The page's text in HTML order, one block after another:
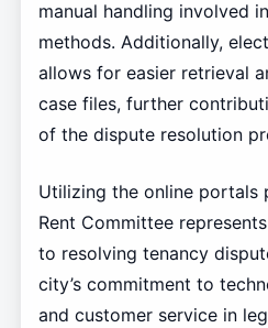
manual handling involved
methods. Additionally,
allows for easier retrieval
case files, further
of the dispute resolution
Utilizing the online portals
Rent Committee
to resolving tenancy
city’s commitment to
and customer service in